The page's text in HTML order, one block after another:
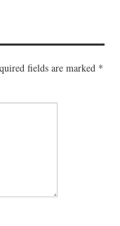
fields are marked *